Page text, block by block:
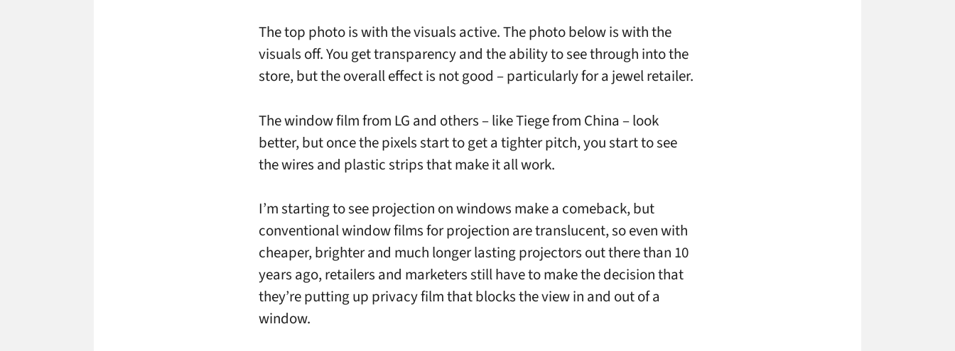
The top photo is with the visuals active. The photo below is with the
visuals off. You get transparency and the ability to see through into the
store, but the overall effect is not good – particularly for a jewel retailer.
The window film from LG and others – like Tiege from China – look
better, but once the pixels start to get a tighter pitch, you start to see
the wires and plastic strips that make it all work.
I’m starting to see projection on windows make a comeback, but
conventional window films for projection are translucent, so even with
cheaper, brighter and much longer lasting projectors out there than 10
years ago, retailers and marketers still have to make the decision that
they’re putting up privacy film that blocks the view in and out of a
window.